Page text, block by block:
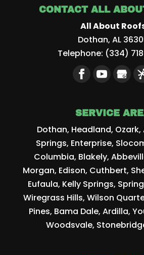
CONTACT ALL
All About
Dothan, AL
Telephone: (334)
SERVICE
Dothan, Headland, Ozark,
Springs, Enterprise,
Columbia, Blakely,
Morgan, Edison, Cuthbert,
Eufaula, Kelly Springs,
Wiregrass Hills, Wilson
Pines, Bama Dale, Ardilla,
Woodsvale,